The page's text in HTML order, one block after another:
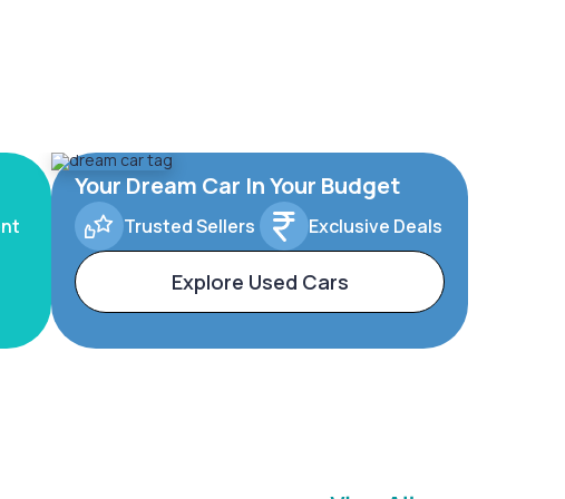
Your Dream Car In Your Budget
Trusted Sellers Exclusive Deals
Explore Used Cars